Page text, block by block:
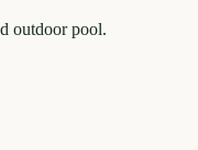
outdoor pool.